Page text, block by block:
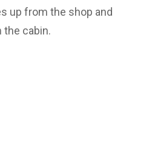
up from the shop and
cabin.